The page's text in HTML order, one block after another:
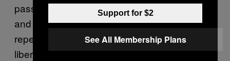
passionately against the mistakes of the past,
and now find themselves stepping up to
repeat them after only a snifter of success at
liberal interventionism with Libya. For
Support for $2
See All Membership Plans